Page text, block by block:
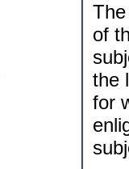
of
the
for